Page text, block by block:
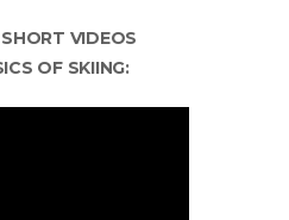
VIDEOS
OF SKIING: